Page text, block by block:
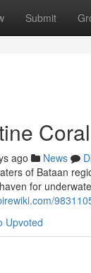
Submit
Coral
ago News
of Bataan
for
Upvoted